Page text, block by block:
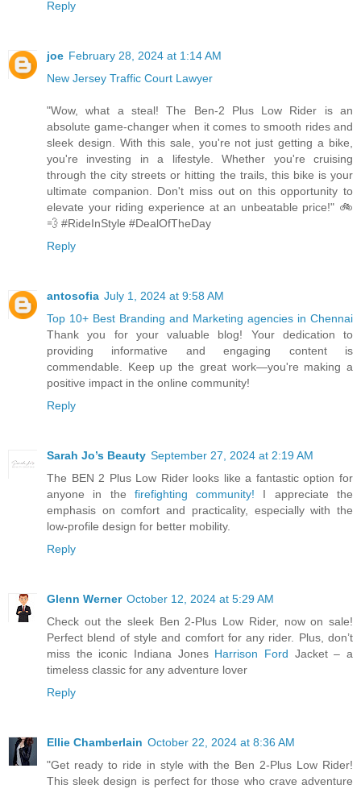
Reply
joe February 28, 2024 at 1:14 AM
New Jersey Traffic Court Lawyer
"Wow, what a steal! The Ben-2 Plus Low Rider is an
absolute game-changer when it comes to smooth rides and
sleek design. With this sale, you're not just getting a bike,
you're investing in a lifestyle. Whether you're cruising
through the city streets or hitting the trails, this bike is your
ultimate companion. Don't miss out on this opportunity to
elevate your riding experience at an unbeatable price!" 🚲
💨 #RideInStyle #DealOfTheDay
Reply
antosofia July 1, 2024 at 9:58 AM
Top 10+ Best Branding and Marketing agencies in Chennai
Thank you for your valuable blog! Your dedication to
providing informative and engaging content is
commendable. Keep up the great work—you're making a
positive impact in the online community!
Reply
Sarah Jo’s Beauty September 27, 2024 at 2:19 AM
The BEN 2 Plus Low Rider looks like a fantastic option for
anyone in the firefighting community! I appreciate the
emphasis on comfort and practicality, especially with the
low-profile design for better mobility.
Reply
Glenn Werner October 12, 2024 at 5:29 AM
Check out the sleek Ben 2-Plus Low Rider, now on sale!
Perfect blend of style and comfort for any rider. Plus, don’t
miss the iconic Indiana Jones Harrison Ford Jacket – a
timeless classic for any adventure lover
Reply
Ellie Chamberlain October 22, 2024 at 8:36 AM
"Get ready to ride in style with the Ben 2-Plus Low Rider!
This sleek design is perfect for those who crave adventure